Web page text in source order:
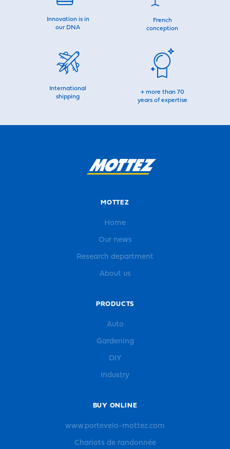
Innovation is in
our DNA
French
conception
International
shipping
+ more than 70
years of expertise
MOTTEZ
Home
Our news
Research department
About us
PRODUCTS
Auto
Gardening
DIY
Industry
BUY ONLINE
www.portevelo-mottez.com
Chariots de randonnée